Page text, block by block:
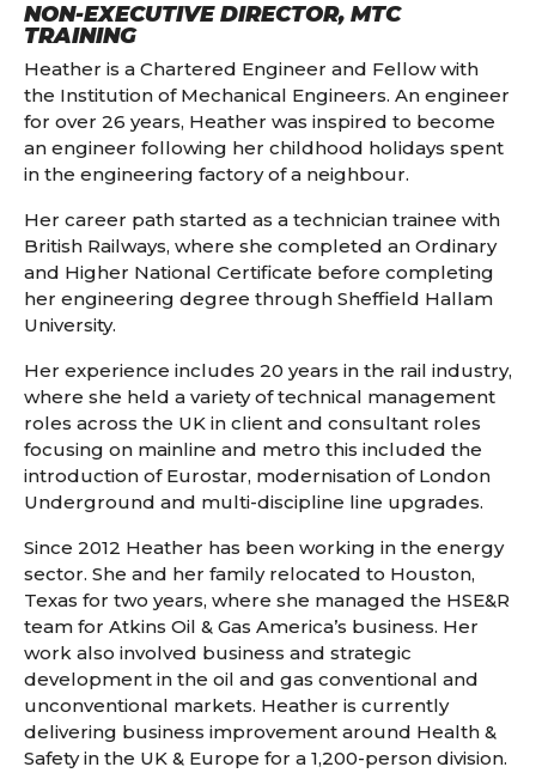
NON-EXECUTIVE DIRECTOR, MTC
TRAINING
Heather is a Chartered Engineer and Fellow with
the Institution of Mechanical Engineers. An engineer
for over 26 years, Heather was inspired to become
an engineer following her childhood holidays spent
in the engineering factory of a neighbour.
Her career path started as a technician trainee with
British Railways, where she completed an Ordinary
and Higher National Certificate before completing
her engineering degree through Sheffield Hallam
University.
Her experience includes 20 years in the rail industry,
where she held a variety of technical management
roles across the UK in client and consultant roles
focusing on mainline and metro this included the
introduction of Eurostar, modernisation of London
Underground and multi-discipline line upgrades.
Since 2012 Heather has been working in the energy
sector. She and her family relocated to Houston,
Texas for two years, where she managed the HSE&R
team for Atkins Oil & Gas America’s business. Her
work also involved business and strategic
development in the oil and gas conventional and
unconventional markets. Heather is currently
delivering business improvement around Health &
Safety in the UK & Europe for a 1,200-person division.